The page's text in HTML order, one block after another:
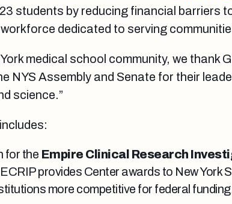
students by reducing financial barriers
workforce dedicated to serving
medical school community, we thank
NYS Assembly and Senate for their
science.”
for the Empire Clinical Research
provides Center awards to New York
more competitive for federal